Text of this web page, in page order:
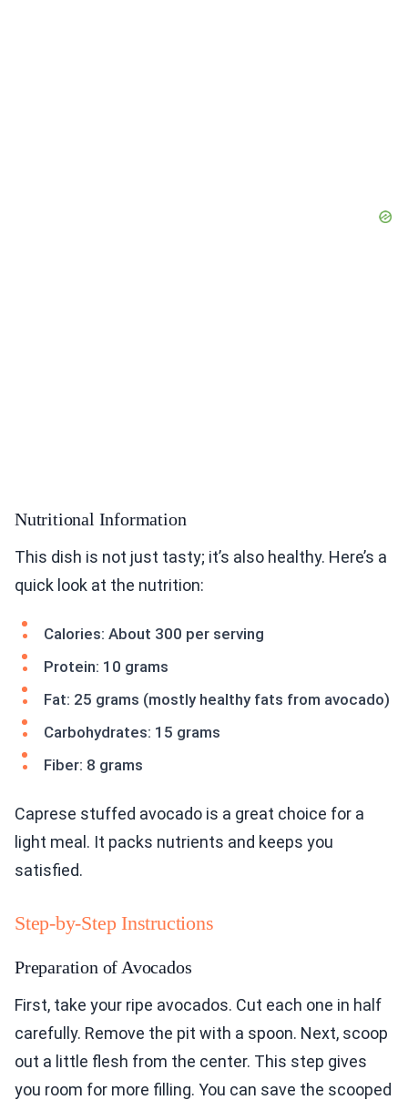
Nutritional Information
This dish is not just tasty; it’s also healthy. Here’s a
quick look at the nutrition:
Calories: About 300 per serving
Protein: 10 grams
Fat: 25 grams (mostly healthy fats from avocado)
Carbohydrates: 15 grams
Fiber: 8 grams
Caprese stuffed avocado is a great choice for a
light meal. It packs nutrients and keeps you
satisfied.
Step-by-Step Instructions
Preparation of Avocados
First, take your ripe avocados. Cut each one in half
carefully. Remove the pit with a spoon. Next, scoop
out a little flesh from the center. This step gives
you room for more filling. You can save the scooped